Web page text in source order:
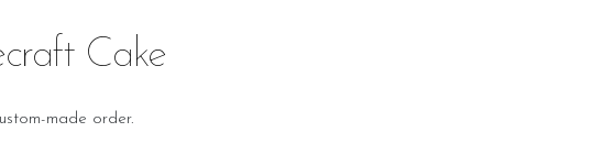
Cake
made order.